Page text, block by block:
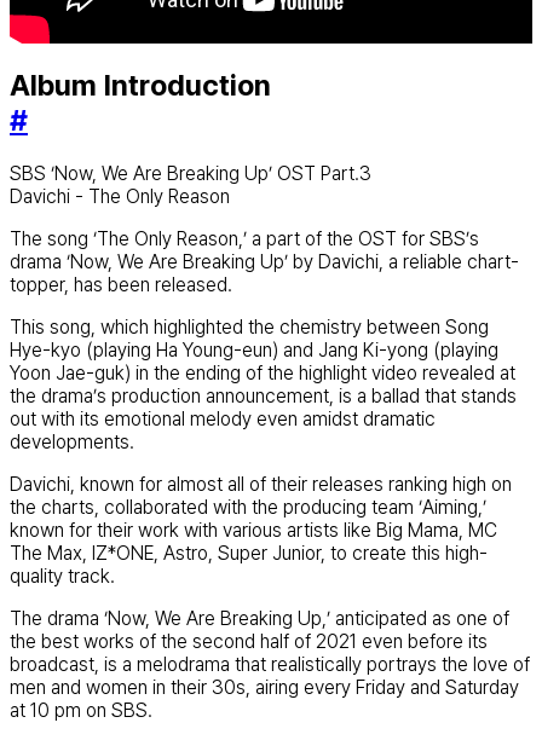
Album Introduction
#
SBS ‘Now, We Are Breaking Up’ OST Part.3
Davichi - The Only Reason
The song ‘The Only Reason,’ a part of the OST for SBS’s
drama ‘Now, We Are Breaking Up’ by Davichi, a reliable chart-
topper, has been released.
This song, which highlighted the chemistry between Song
Hye-kyo (playing Ha Young-eun) and Jang Ki-yong (playing
Yoon Jae-guk) in the ending of the highlight video revealed at
the drama’s production announcement, is a ballad that stands
out with its emotional melody even amidst dramatic
developments.
Davichi, known for almost all of their releases ranking high on
the charts, collaborated with the producing team ‘Aiming,’
known for their work with various artists like Big Mama, MC
The Max, IZ*ONE, Astro, Super Junior, to create this high-
quality track.
The drama ‘Now, We Are Breaking Up,’ anticipated as one of
the best works of the second half of 2021 even before its
broadcast, is a melodrama that realistically portrays the love of
men and women in their 30s, airing every Friday and Saturday
at 10 pm on SBS.